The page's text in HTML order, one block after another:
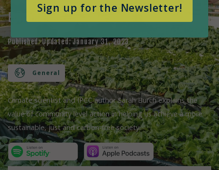
Episode 55
Published: Updated: January 31, 2023
General
Climate scientist and IPCC author Sarah Burch explains the
value of community level action in helping us achieve a more
sustainable, just and carbon-free society.
Sign up for the Newsletter!